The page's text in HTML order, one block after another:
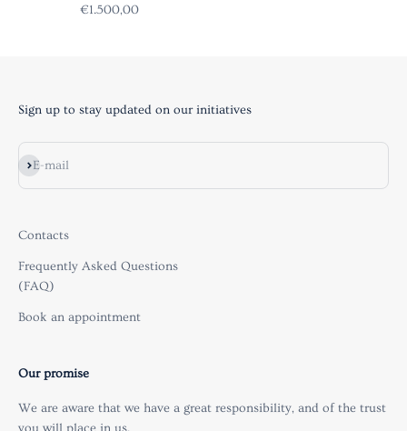
Sale price
€1.500,00
Sign up to stay updated on our initiatives
E-mail
Subscribe
Contacts
Frequently Asked Questions
(FAQ)
Book an appointment
Our promise
We are aware that we have a great responsibility, and of the trust
you will place in us.